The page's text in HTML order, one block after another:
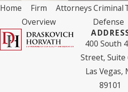
Home
Firm
Overview
AttorneysCriminal
Defense
400 South
Street, Suite
Las Vegas,
89101